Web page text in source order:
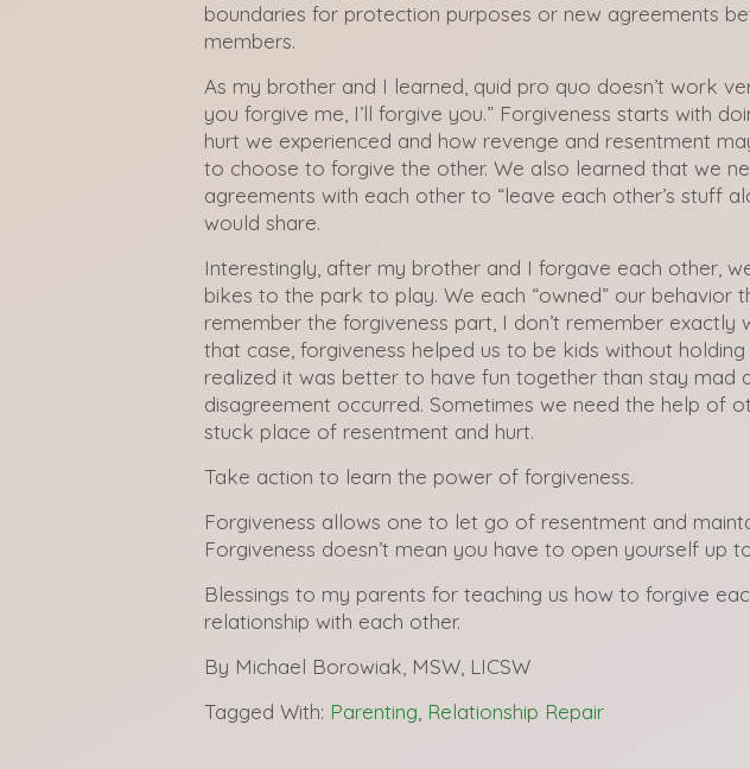
boundaries for protection purposes or new agreements
members.
As my brother and I learned, quid pro quo doesn’t work
you forgive me, I’ll forgive you.” Forgiveness starts with
hurt we experienced and how revenge and resentment
to choose to forgive the other. We also learned that we
agreements with each other to “leave each other’s stuff
would share.
Interestingly, after my brother and I forgave each other,
bikes to the park to play. We each “owned” our behavior
remember the forgiveness part, I don’t remember exactly
that case, forgiveness helped us to be kids without
realized it was better to have fun together than stay mad
disagreement occurred. Sometimes we need the help of
stuck place of resentment and hurt.
Take action to learn the power of forgiveness.
Forgiveness allows one to let go of resentment and
Forgiveness doesn’t mean you have to open yourself up
Blessings to my parents for teaching us how to forgive
relationship with each other.
By Michael Borowiak, MSW, LICSW
Tagged With: Parenting Relationship Repair